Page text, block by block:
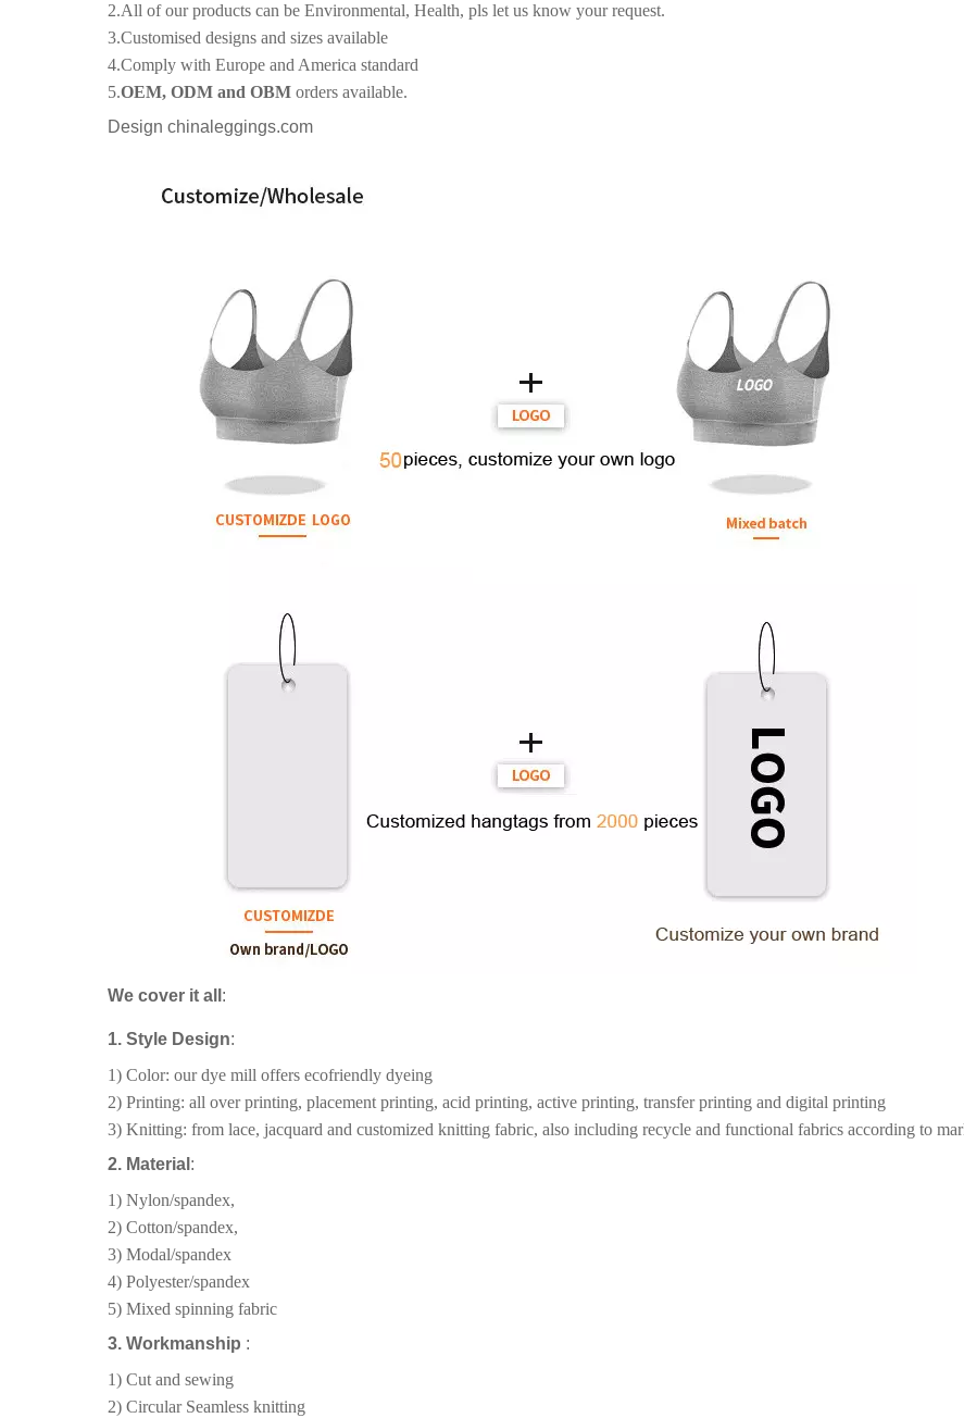
2.All of our products can be Environmental, Health, pls let us know your request.
3.Customised designs and sizes available
4.Comply with Europe and America standard
5.OEM, ODM and OBM orders available.
Design chinaleggings.com
We cover it all :
1. Style Design:
1) Color: our dye mill offers ecofriendly dyeing
2) Printing: all over printing, placement printing, acid printing, active printing, transfer printing and digital printing
3) Knitting: from lace, jacquard and customized knitting fabric, also including recycle and functional fabrics according to
2. Material :
1) Nylon/spandex,
2) Cotton/spandex,
3) Modal/spandex
4) Polyester/spandex
5) Mixed spinning fabric
3. Workmanship :
1) Cut and sewing
2) Circular Seamless knitting